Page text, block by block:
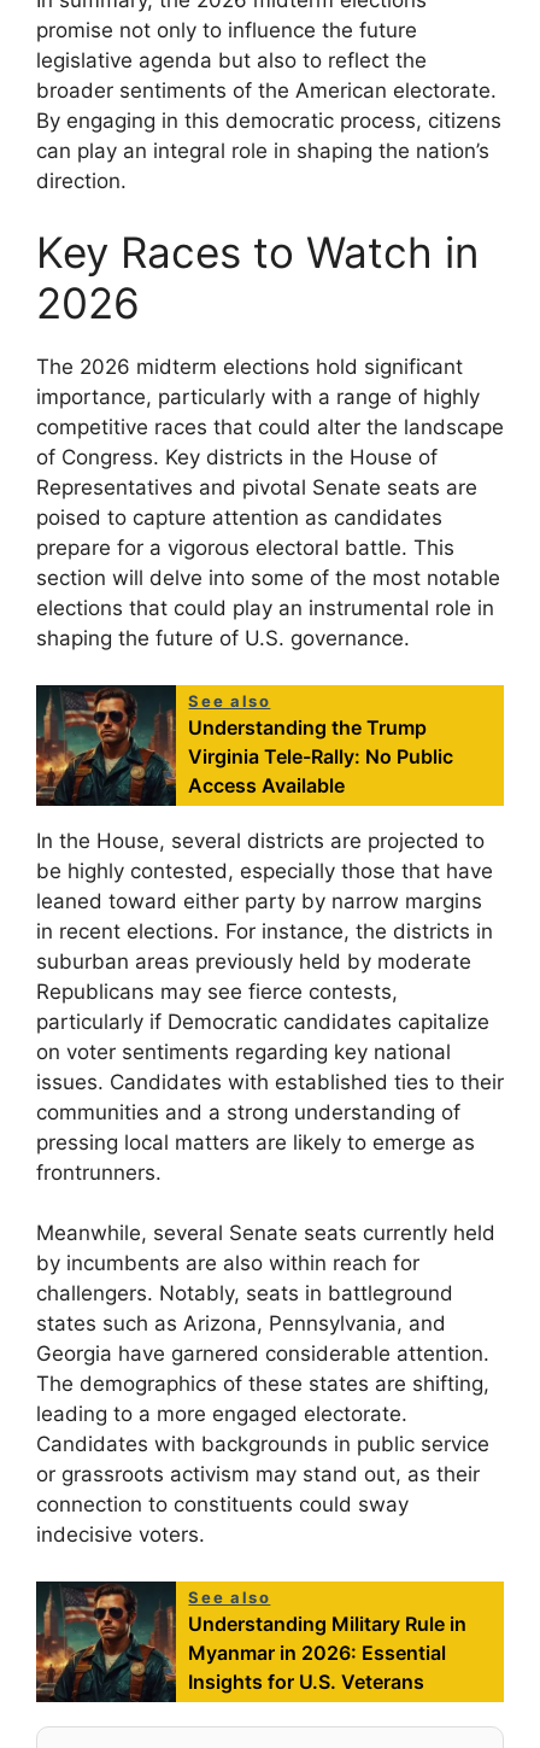
promise not only to influence the future
legislative agenda but also to reflect the
broader sentiments of the American electorate.
By engaging in this democratic process, citizens
can play an integral role in shaping the nation’s
direction.
Key Races to Watch in
2026
The 2026 midterm elections hold significant
importance, particularly with a range of highly
competitive races that could alter the landscape
of Congress. Key districts in the House of
Representatives and pivotal Senate seats are
poised to capture attention as candidates
prepare for a vigorous electoral battle. This
section will delve into some of the most notable
elections that could play an instrumental role in
shaping the future of U.S. governance.
See also
Understanding the Trump
Virginia Tele-Rally: No Public
Access Available
In the House, several districts are projected to
be highly contested, especially those that have
leaned toward either party by narrow margins
in recent elections. For instance, the districts in
suburban areas previously held by moderate
Republicans may see fierce contests,
particularly if Democratic candidates capitalize
on voter sentiments regarding key national
issues. Candidates with established ties to their
communities and a strong understanding of
pressing local matters are likely to emerge as
frontrunners.
Meanwhile, several Senate seats currently held
by incumbents are also within reach for
challengers. Notably, seats in battleground
states such as Arizona, Pennsylvania, and
Georgia have garnered considerable attention.
The demographics of these states are shifting,
leading to a more engaged electorate.
Candidates with backgrounds in public service
or grassroots activism may stand out, as their
connection to constituents could sway
indecisive voters.
See also
Understanding Military Rule in
Myanmar in 2026: Essential
Insights for U.S. Veterans